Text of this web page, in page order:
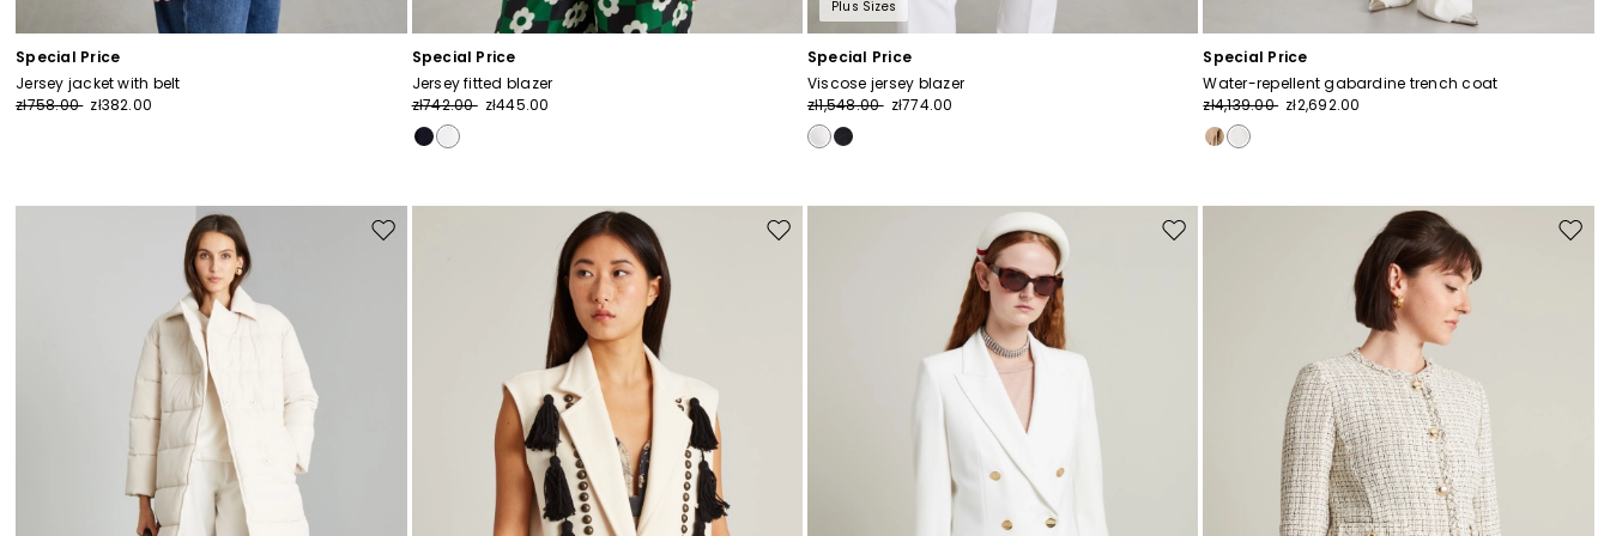
Special Price
Jersey jacket with belt
zł758.00 zł382.00
Special Price
Jersey fitted blazer
zł742.00 zł445.00
Plus Sizes
Special Price
Viscose jersey blazer
zł1,548.00 zł774.00
Special Price
Water-repellent gabardine trench coat
zł4,139.00 zł2,692.00
Move
Move
Move
Move